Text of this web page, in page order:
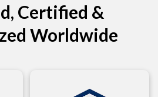
Certified &
Worldwide